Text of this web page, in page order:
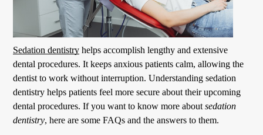
Sedation dentistry helps accomplish lengthy and extensive
dental procedures. It keeps anxious patients calm, allowing the
dentist to work without interruption. Understandingsedation
dentistry helps patients feel more secure about their upcoming
dental procedures. If you want to know more aboutsedation
dentistry, here are some FAQs and the answers to them.